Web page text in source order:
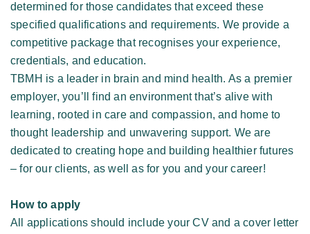
determined for those candidates that exceed these
specified qualifications and requirements. We provide a
competitive package that recognises your experience,
credentials, and education.
TBMH is a leader in brain and mind health. As a premier
employer, you’ll find an environment that’s alive with
learning, rooted in care and compassion, and home to
thought leadership and unwavering support. We are
dedicated to creating hope and building healthier futures
– for our clients, as well as for you and your career!
How to apply
All applications should include your CV and a cover letter